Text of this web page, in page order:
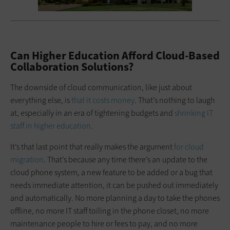
Can Higher Education Afford Cloud-Based
Collaboration Solutions?
The downside of cloud communication, like just about
everything else, isthat it costs money. That’s nothing to laugh
at, especially in an era of tightening budgets and shrinking IT
staff in higher education.
It’s that last point that really makes the argumentfor cloud
migration. That’s because any time there’s an update to the
cloud phone system, a new feature to be added or a bug that
needs immediate attention, it can be pushed out immediately
and automatically. No more planning a day to take the phones
offline, no more IT staff toiling in the phone closet, no more
maintenance people to hire or fees to pay, and no more